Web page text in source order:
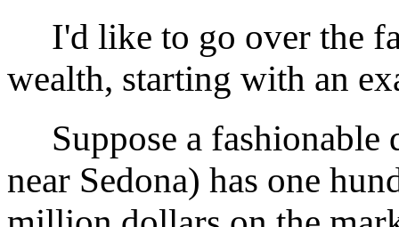
I'd like to go over the
wealth, starting with an
Suppose a fashionable
near Sedona) has one